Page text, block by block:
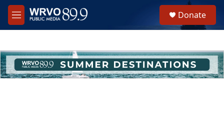
Skip to main content
M
e
h
u
e
Donate